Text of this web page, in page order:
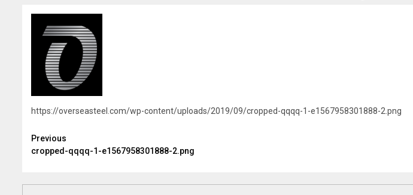
https://overseasteel.com/wp-content/uploads/2019/09/cropped-qqqq-1-e1567958301888-2.png
Continue
Reading
Previous
cropped-qqqq-1-e1567958301888-2.png